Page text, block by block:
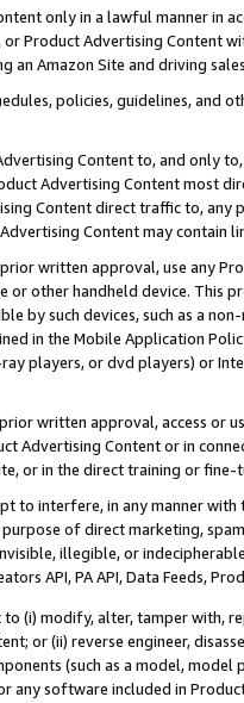
only in a lawful manner in
or Product Advertising
an Amazon Site and driving
policies, guidelines, and
Content to, and only
Advertising Content most
Content direct traffic to,
Content may contain
written approval, use any
or other handheld device. This
by such devices, such as a
in the Mobile Application
players, or dvd players) or
written approval, access or
Advertising Content or in
or in the direct training or
to interfere, in any manner
of direct marketing,
illegible, or
API, PA API, Data Feeds,
(i) modify, alter, tamper with,
or (ii) reverse engineer,
(such as a model,
any software included in